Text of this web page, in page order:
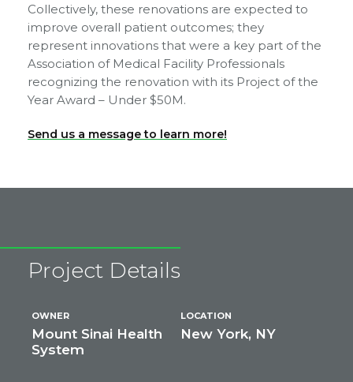
Collectively, these renovations are expected to
improve overall patient outcomes; they
represent innovations that were a key part of the
Association of Medical Facility Professionals
recognizing the renovation with its Project of the
Year Award – Under $50M.
Send us a message to learn more!
Project Details
OWNER
Mount Sinai Health
System
LOCATION
New York, NY